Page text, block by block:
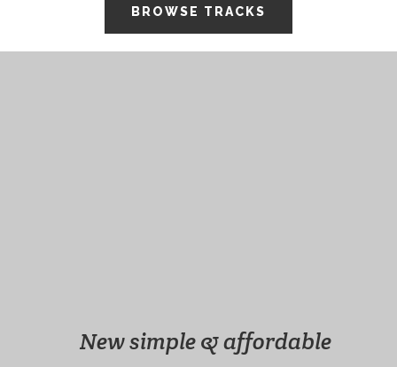
BROWSE TRACKS
New simple & affordable